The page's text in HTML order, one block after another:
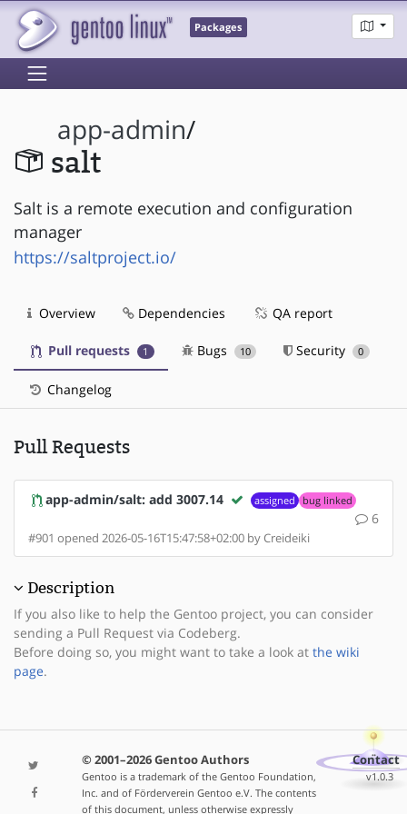
Packages
app-admin/
salt
Salt is a remote execution and configuration
manager
https://saltproject.io/
Overview Dependencies QA report
Pull requests 1 Bugs 10 Security 0
Changelog
Pull Requests
app-admin/salt: add 3007.14 assigned bug linked
6
#901 opened 2026-05-16T15:47:58+02:00 by Creideiki
Description
If you also like to help the Gentoo project, you can consider
sending a Pull Request via Codeberg.
Before doing so, you might want to take a look at the wiki
page.
© 2001–2026 Gentoo Authors
Gentoo is a trademark of the Gentoo Foundation,
Inc. and of Förderverein Gentoo e.V. The contents
of this document, unless otherwise expressly
Contact
v1.0.3